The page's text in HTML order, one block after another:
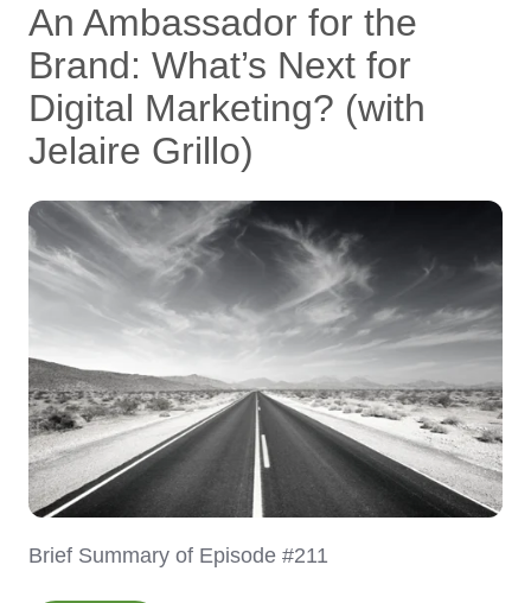
An Ambassador for the
Brand: What’s Next for
Digital Marketing? (with
Jelaire Grillo)
Brief Summary of Episode #211